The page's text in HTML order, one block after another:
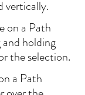
vertically.
on a Path
holding
the selection.
a Path